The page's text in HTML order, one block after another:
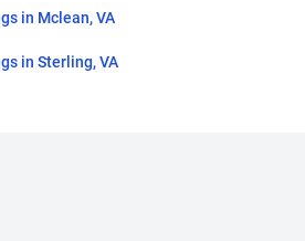
in Mclean, VA
in Sterling, VA